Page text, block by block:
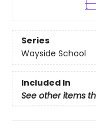
Series
Wayside School
Included In
See other items